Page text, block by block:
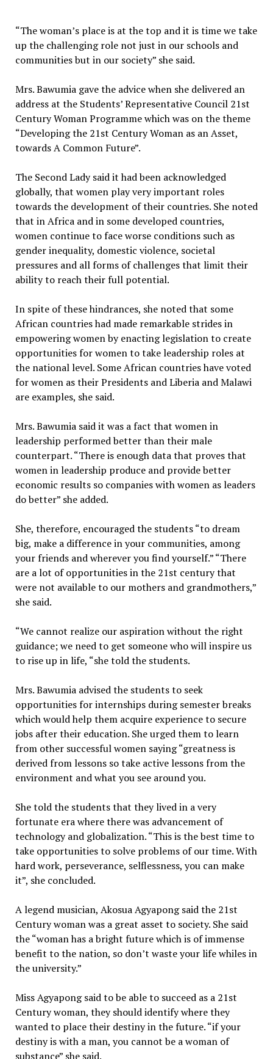
“The woman’s place is at the top and it is time we take
up the challenging role not just in our schools and
communities but in our society” she said.
Mrs. Bawumia gave the advice when she delivered an
address at the Students’ Representative Council 21st
Century Woman Programme which was on the theme
“Developing the 21st Century Woman as an Asset,
towards A Common Future”.
The Second Lady said it had been acknowledged
globally, that women play very important roles
towards the development of their countries. She noted
that in Africa and in some developed countries,
women continue to face worse conditions such as
gender inequality, domestic violence, societal
pressures and all forms of challenges that limit their
ability to reach their full potential.
In spite of these hindrances, she noted that some
African countries had made remarkable strides in
empowering women by enacting legislation to create
opportunities for women to take leadership roles at
the national level. Some African countries have voted
for women as their Presidents and Liberia and Malawi
are examples, she said.
Mrs. Bawumia said it was a fact that women in
leadership performed better than their male
counterpart. “There is enough data that proves that
women in leadership produce and provide better
economic results so companies with women as leaders
do better” she added.
She, therefore, encouraged the students “to dream
big, make a difference in your communities, among
your friends and wherever you find yourself.” “There
are a lot of opportunities in the 21st century that
were not available to our mothers and grandmothers,”
she said.
“We cannot realize our aspiration without the right
guidance; we need to get someone who will inspire us
to rise up in life, “she told the students.
Mrs. Bawumia advised the students to seek
opportunities for internships during semester breaks
which would help them acquire experience to secure
jobs after their education. She urged them to learn
from other successful women saying “greatness is
derived from lessons so take active lessons from the
environment and what you see around you.
She told the students that they lived in a very
fortunate era where there was advancement of
technology and globalization. “This is the best time to
take opportunities to solve problems of our time. With
hard work, perseverance, selflessness, you can make
it”, she concluded.
A legend musician, Akosua Agyapong said the 21st
Century woman was a great asset to society. She said
the “woman has a bright future which is of immense
benefit to the nation, so don’t waste your life whiles in
the university.”
Miss Agyapong said to be able to succeed as a 21st
Century woman, they should identify where they
wanted to place their destiny in the future. “if your
destiny is with a man, you cannot be a woman of
substance” she said.